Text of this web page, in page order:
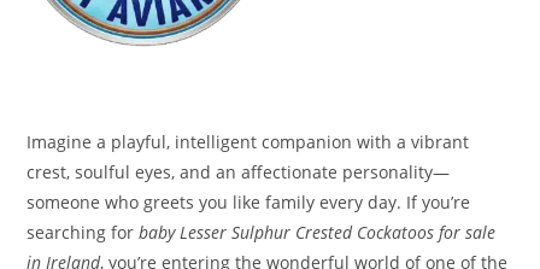
Imagine a playful, intelligent companion with a vibrant
crest, soulful eyes, and an affectionate personality—
someone who greets you like family every day. If you’re
searching forbaby Lesser Sulphur Crested Cockatoos for sale
in Ireland, you’re entering the wonderful world of one of the